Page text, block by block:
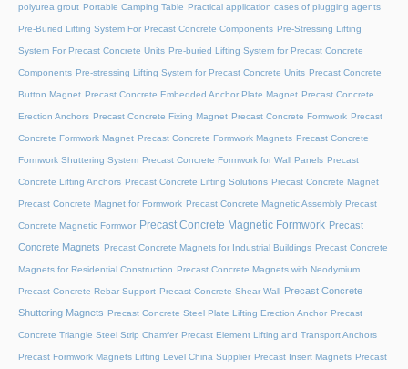
polyurea grout Portable Camping Table Practical application cases of plugging agents
Pre-Buried Lifting System For Precast Concrete Components Pre-Stressing Lifting
System For Precast Concrete Units Pre-buried Lifting System for Precast Concrete
Components Pre-stressing Lifting System for Precast Concrete Units Precast Concrete
Button Magnet Precast Concrete Embedded Anchor Plate Magnet Precast Concrete
Erection Anchors Precast Concrete Fixing Magnet Precast Concrete Formwork Precast
Concrete Formwork Magnet Precast Concrete Formwork Magnets Precast Concrete
Formwork Shuttering System Precast Concrete Formwork for Wall Panels Precast
Concrete Lifting Anchors Precast Concrete Lifting Solutions Precast Concrete Magnet
Precast Concrete Magnet for Formwork Precast Concrete Magnetic Assembly Precast
Concrete Magnetic Formwor Precast Concrete Magnetic Formwork Precast
Concrete Magnets Precast Concrete Magnets for Industrial Buildings Precast Concrete
Magnets for Residential Construction Precast Concrete Magnets with Neodymium
Precast Concrete Rebar Support Precast Concrete Shear Wall Precast Concrete
Shuttering Magnets Precast Concrete Steel Plate Lifting Erection Anchor Precast
Concrete Triangle Steel Strip Chamfer Precast Element Lifting and Transport Anchors
Precast Formwork Magnets Lifting Level China Supplier Precast Insert Magnets Precast